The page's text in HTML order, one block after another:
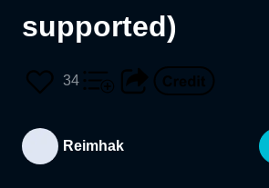
supported)
34
Reimhak